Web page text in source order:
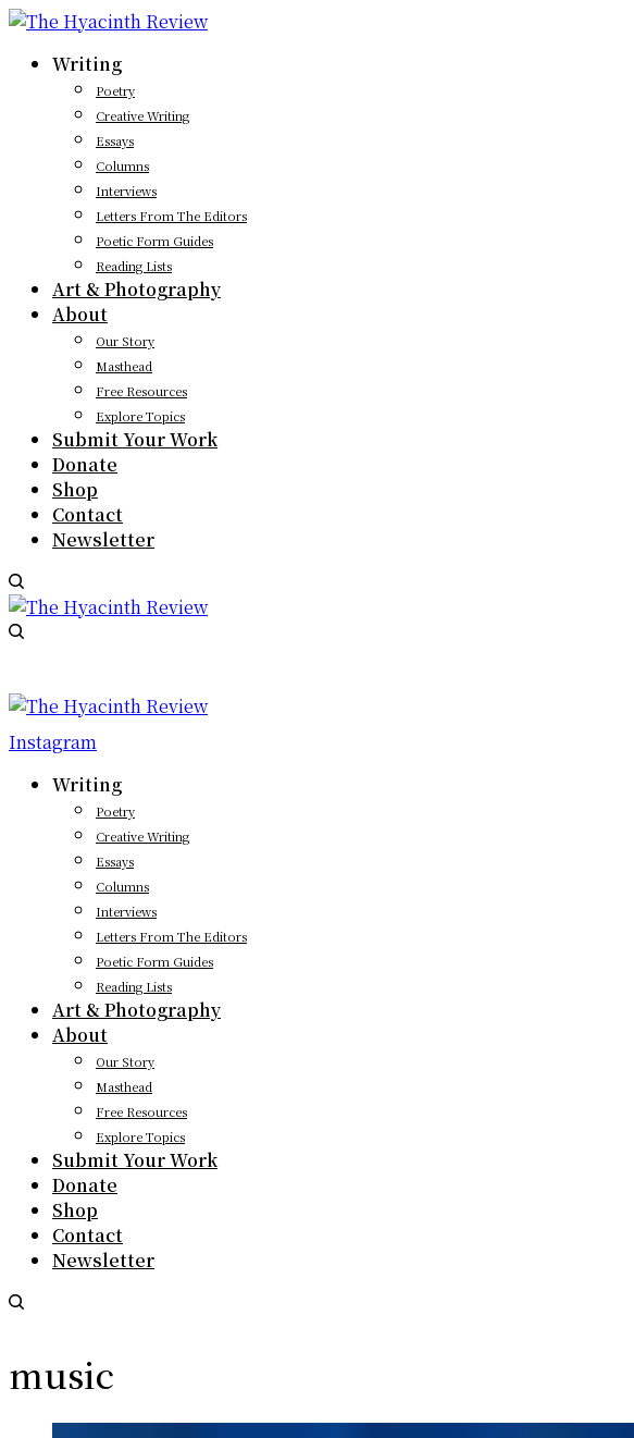
Writing
Poetry
Creative Writing
Essays
Columns
Interviews
Letters From The Editors
Poetic Form Guides
Reading Lists
Art & Photography
About
Our Story
Masthead
Free Resources
Explore Topics
Submit Your Work
Donate
Shop
Contact
Newsletter
Instagram
Writing
Poetry
Creative Writing
Essays
Columns
Interviews
Letters From The Editors
Poetic Form Guides
Reading Lists
Art & Photography
About
Our Story
Masthead
Free Resources
Explore Topics
Submit Your Work
Donate
Shop
Contact
Newsletter
music